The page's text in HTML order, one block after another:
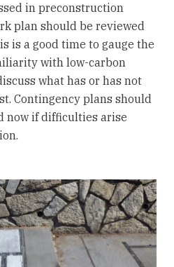
in preconstruction
plan should be reviewed
is a good time to gauge the
with low-carbon
what has or has not
Contingency plans should
now if difficulties arise